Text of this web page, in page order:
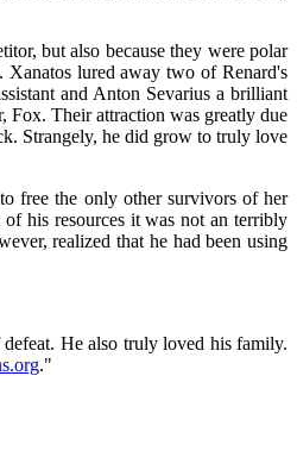
but also because they were polar
Xanatos lured away two of Renard's
and Anton Sevarius a brilliant
Fox. Their attraction was greatly due
Strangely, he did grow to truly love
free the only other survivors of her
his resources it was not an terribly
realized that he had been using
He also truly loved his family.
."